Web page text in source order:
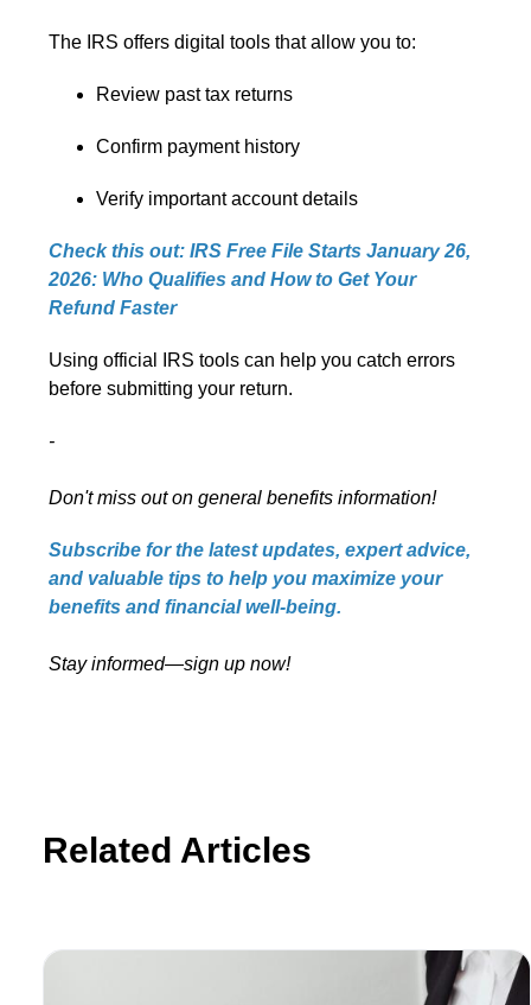
The IRS offers digital tools that allow you to:
Review past tax returns
Confirm payment history
Verify important account details
Check this out: IRS Free File Starts January 26,
2026: Who Qualifies and How to Get Your
Refund Faster
Using official IRS tools can help you catch errors
before submitting your return.
-
Don't miss out on general benefits information!
Subscribe for the latest updates, expert advice,
and valuable tips to help you maximize your
benefits and financial well-being.
Stay informed—sign up now!
Related Articles